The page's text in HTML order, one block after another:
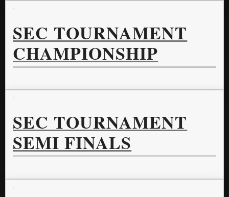
SEC TOURNAMENT
CHAMPIONSHIP
SEC TOURNAMENT
SEMI FINALS